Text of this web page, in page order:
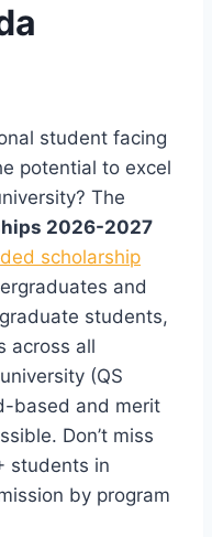
student facing
potential to excel
The
2026-2027
scholarship
and
students,
across all
(QS
based and merit
Don’t miss
students in
by program